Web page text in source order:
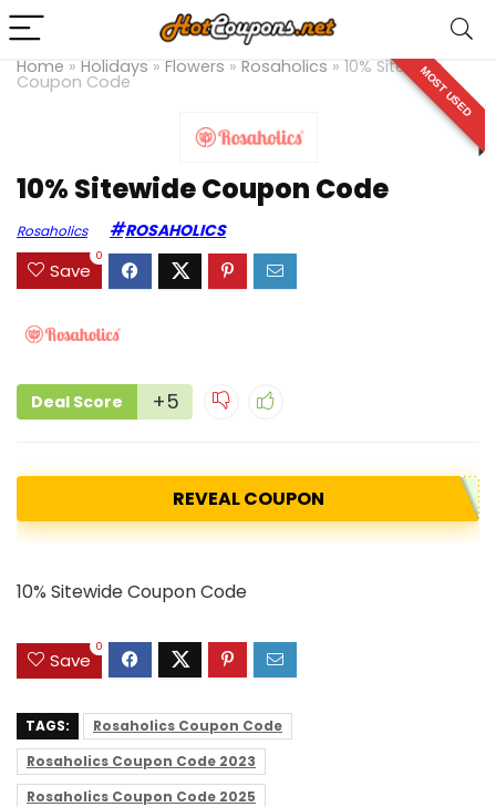
Home » Holidays » Flowers » Rosaholics » 10% Sitewide
Coupon Code MOST USED
10% Sitewide Coupon Code
Rosaholics ROSAHOLICS
Save
0
Deal Score +5
REVEAL COUPON
10% Sitewide Coupon Code
Save
0
TAGS:
Rosaholics Coupon Code
Rosaholics Coupon Code 2023
Rosaholics Coupon Code 2025